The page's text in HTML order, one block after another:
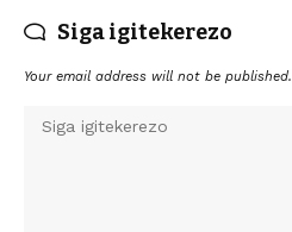
Siga igitekerezo
Your email address will not be published.